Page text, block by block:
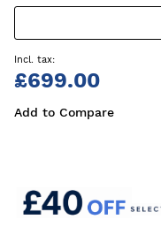
£699.00
Add to Compare